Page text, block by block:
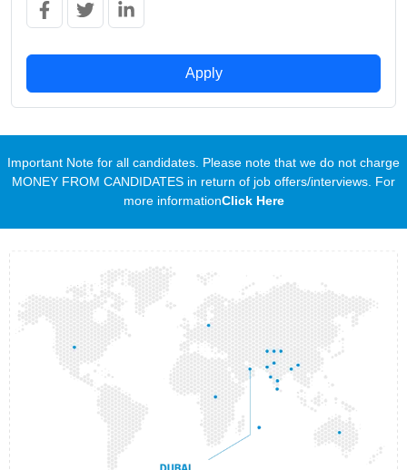
Apply
Important Note for all candidates. Please note that we do not charge
MONEY FROM CANDIDATES in return of job offers/interviews. For
more informationClick Here